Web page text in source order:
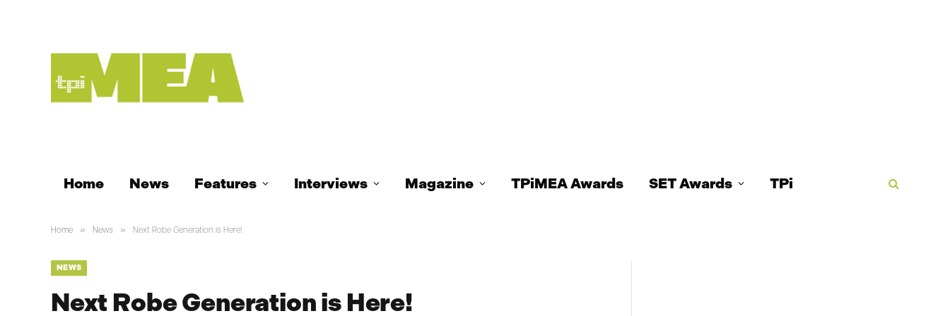
Home News Features Interviews Magazine TPiMEA Awards SET Awards TPi
Home » News » Next Robe Generation is Here!
NEWS
Next Robe Generation is Here!